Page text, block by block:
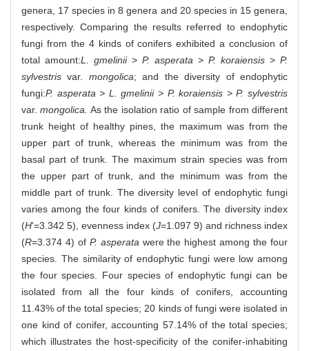
genera, 17 species in 8 genera and 20 species in 15 genera,
respectively. Comparing the results referred to endophytic
fungi from the 4 kinds of conifers exhibited a conclusion of
total amount:L. gmelinii> P. asperata > P. koraiensis > P.
sylvestris var. mongolica; and the diversity of endophytic
fungi:P. asperata > L. gmelinii > P. koraiensis > P. sylvestris
var.mongolica. As the isolation ratio of sample from different
trunk height of healthy pines, the maximum was from the
upper part of trunk, whereas the minimum was from the
basal part of trunk. The maximum strain species was from
the upper part of trunk, and the minimum was from the
middle part of trunk. The diversity level of endophytic fungi
varies among the four kinds of conifers. The diversity index
(H'=3.342 5), evenness index (J=1.097 9) and richness index
(R=3.374 4) of P. asperata were the highest among the four
species. The similarity of endophytic fungi were low among
the four species. Four species of endophytic fungi can be
isolated from all the four kinds of conifers, accounting
11.43% of the total species; 20 kinds of fungi were isolated in
one kind of conifer, accounting 57.14% of the total species;
which illustrates the host-specificity of the conifer-inhabiting